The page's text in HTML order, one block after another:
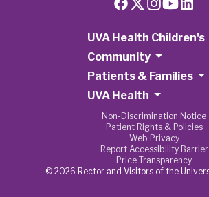
UVA Health Children's
Community
Patients & Families
UVA Health
Non-Discrimination Notice
Patient Rights & Policies
Web Privacy
Report Accessibility Barrier
Price Transparency
© 2026 Rector and Visitors of the